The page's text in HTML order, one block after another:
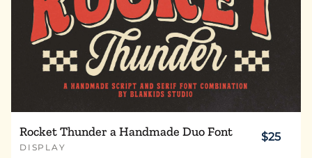
Rocket Thunder a Handmade Duo Font
DISPLAY
$25